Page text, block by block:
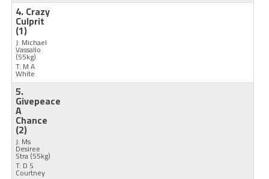
4. Crazy
Culprit
(1)
J: Michael
Vassallo
(55kg)
T: M A
White
5.
Givepeace
A
Chance
(2)
J: Ms
Desiree
Stra (55kg)
T: D S
Courtney